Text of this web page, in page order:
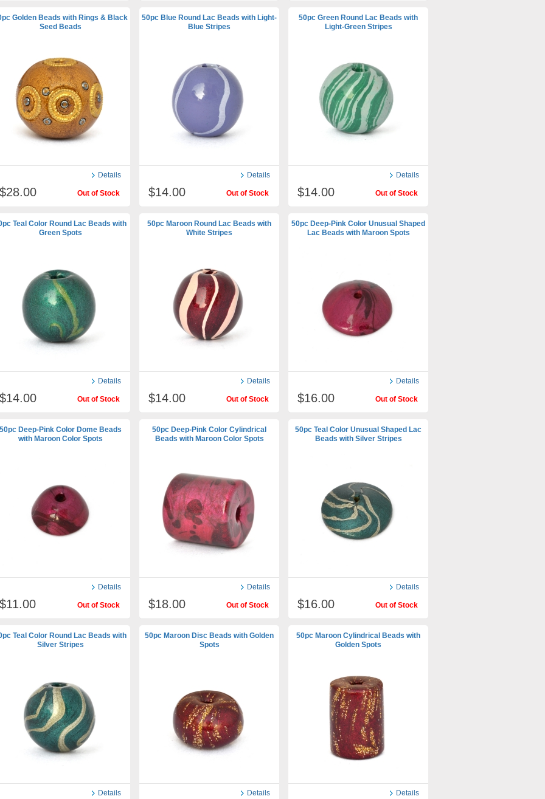
Golden Beads with Rings & Black
Seed Beads
Details
Out of Stock
$28.00
50pc Blue Round Lac Beads with Light-
Blue Stripes
Details
Out of Stock
$14.00
50pc Green Round Lac Beads with
Light-Green Stripes
Details
Out of Stock
$14.00
Teal Color Round Lac Beads with
Green Spots
Details
Out of Stock
$14.00
50pc Maroon Round Lac Beads with
White Stripes
Details
Out of Stock
$14.00
50pc Deep-Pink Color Unusual Shaped
Lac Beads with Maroon Spots
Details
Out of Stock
$16.00
Deep-Pink Color Dome Beads
with Maroon Color Spots
Details
Out of Stock
$11.00
50pc Deep-Pink Color Cylindrical
Beads with Maroon Color Spots
Details
Out of Stock
$18.00
50pc Teal Color Unusual Shaped Lac
Beads with Silver Stripes
Details
Out of Stock
$16.00
Teal Color Round Lac Beads with
Silver Stripes
Details
50pc Maroon Disc Beads with Golden
Spots
Details
50pc Maroon Cylindrical Beads with
Golden Spots
Details